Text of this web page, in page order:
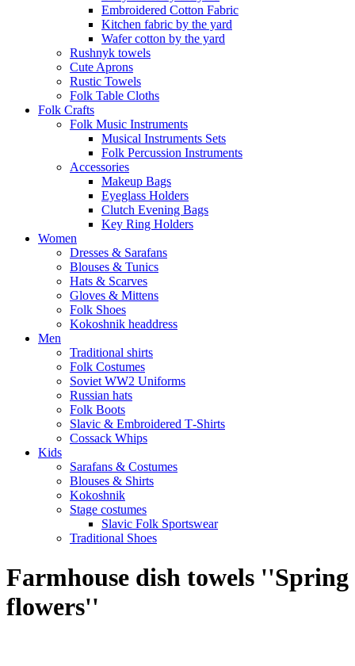
Embroidered Cotton Fabric
Kitchen fabric by the yard
Wafer cotton by the yard
Rushnyk towels
Cute Aprons
Rustic Towels
Folk Table Cloths
Folk Crafts
Folk Music Instruments
Musical Instruments Sets
Folk Percussion Instruments
Accessories
Makeup Bags
Eyeglass Holders
Clutch Evening Bags
Key Ring Holders
Women
Dresses & Sarafans
Blouses & Tunics
Hats & Scarves
Gloves & Mittens
Folk Shoes
Kokoshnik headdress
Men
Traditional shirts
Folk Costumes
Soviet WW2 Uniforms
Russian hats
Folk Boots
Slavic & Embroidered T‑Shirts
Cossack Whips
Kids
Sarafans & Costumes
Blouses & Shirts
Kokoshnik
Stage costumes
Slavic Folk Sportswear
Traditional Shoes
Farmhouse dish towels ''Spring
flowers''